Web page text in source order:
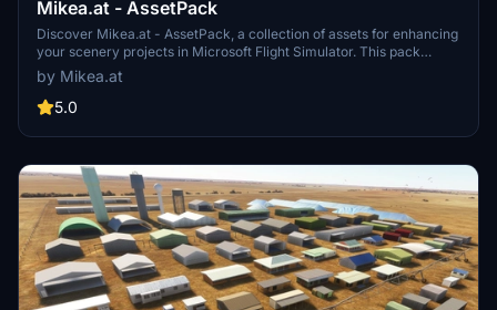
Mikea.at - AssetPack
Discover Mikea.at - AssetPack, a collection of assets for enhancing
your scenery projects in Microsoft Flight Simulator. This pack
includes a variety of objects like gliders, signs, vehicles, and more,
all available for easy access in your community folder. Keep an eye
out for regular updates and additions to this growing pack of
by Mikea.at
5.0